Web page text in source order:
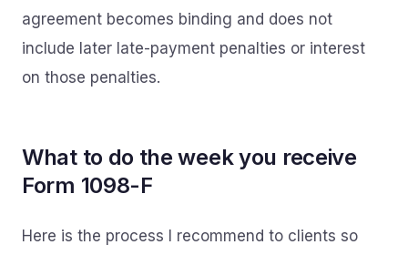
agreement becomes binding and does not
include later late-payment penalties or interest
on those penalties.
What to do the week you receive
Form 1098-F
Here is the process I recommend to clients so